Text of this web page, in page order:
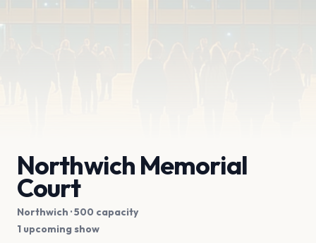
Northwich Memorial
Court
Northwich · 500 capacity
1 upcoming show